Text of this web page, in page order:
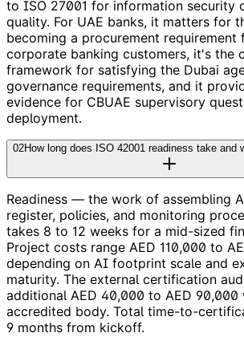
to ISO 27001 for information security
quality. For UAE banks, it matters for
becoming a procurement requirement
corporate banking customers, it's the
framework for satisfying the Dubai
governance requirements, and it
evidence for CBUAE supervisory
deployment.
02How long does ISO 42001 readiness take and
Readiness — the work of assembling
register, policies, and monitoring
takes 8 to 12 weeks for a mid-sized
Project costs range AED 110,000 to
depending on AI footprint scale and
maturity. The external certification
additional AED 40,000 to AED 90,000
accredited body. Total time-to-
9 months from kickoff.